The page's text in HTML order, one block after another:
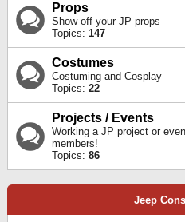
Props
Show off your JP props
Topics: 147
Costumes
Costuming and Cosplay
Topics: 22
Projects / Events
Working a JP project or
members!
Topics: 86
Jeep